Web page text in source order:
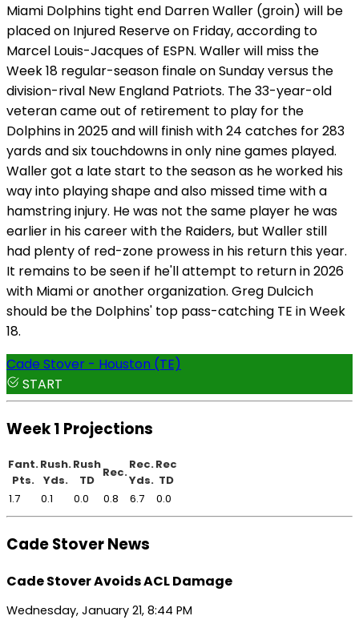
Miami Dolphins tight end Darren Waller (groin) will be
placed on Injured Reserve on Friday, according to
Marcel Louis-Jacques of ESPN. Waller will miss the
Week 18 regular-season finale on Sunday versus the
division-rival New England Patriots. The 33-year-old
veteran came out of retirement to play for the
Dolphins in 2025 and will finish with 24 catches for 283
yards and six touchdowns in only nine games played.
Waller got a late start to the season as he worked his
way into playing shape and also missed time with a
hamstring injury. He was not the same player he was
earlier in his career with the Raiders, but Waller still
had plenty of red-zone prowess in his return this year.
It remains to be seen if he'll attempt to return in 2026
with Miami or another organization. Greg Dulcich
should be the Dolphins' top pass-catching TE in Week
18.
Cade Stover - Houston (TE)
START
Week 1 Projections
Fant.
Pts.
Rush.
Yds.
Rush
TD
Rec.
Rec.
Yds.
Rec
TD
1.7
0.1 0.0 0.8 6.7 0.0
Cade Stover News
Cade Stover Avoids ACL Damage
Wednesday, January 21, 8:44 PM